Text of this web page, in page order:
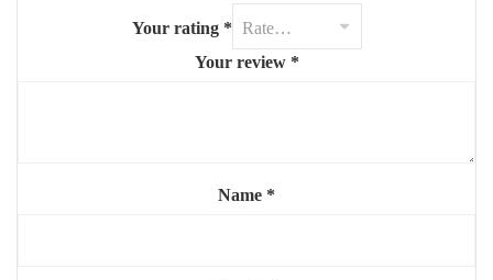
arched, architectural, elegant
Your rating *
Your review *
Name *